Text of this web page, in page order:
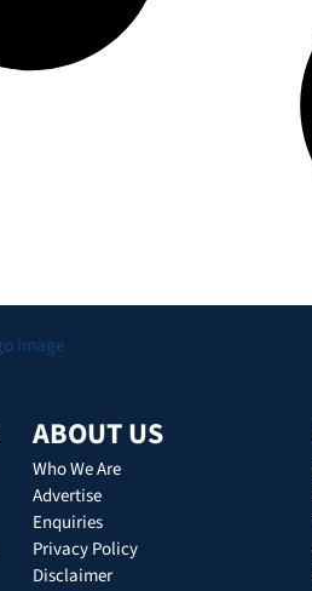
ABOUT US
Who We Are
Advertise
Enquiries
Privacy Policy
Disclaimer